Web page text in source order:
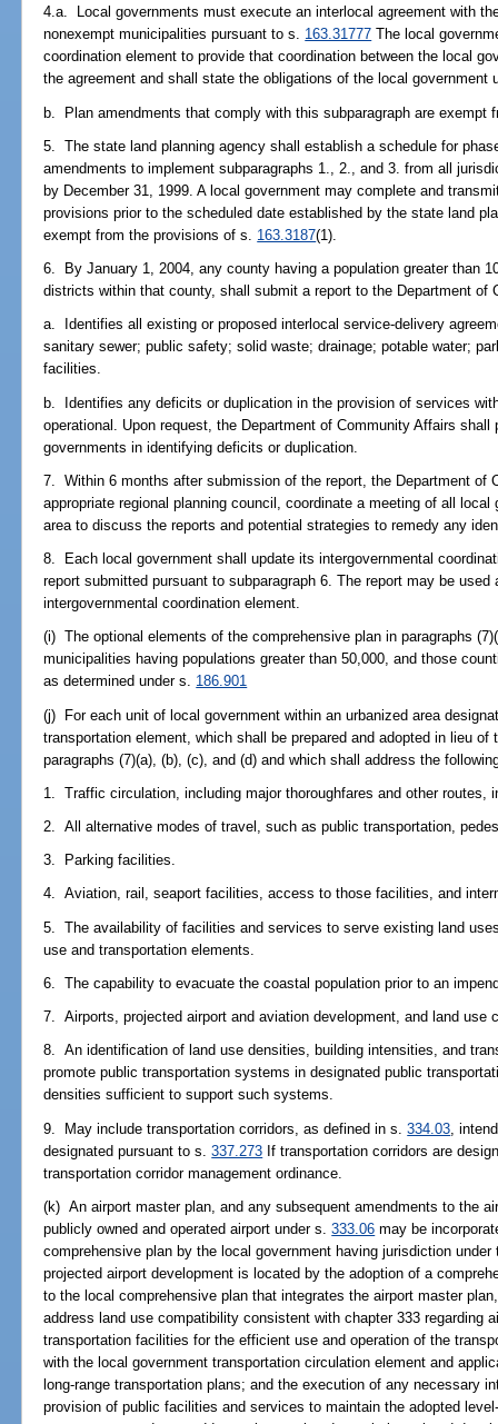
4.a. Local governments must execute an interlocal agreement with
nonexempt municipalities pursuant to s. 163.31777 The local
coordination element to provide that coordination between the local
the agreement and shall state the obligations of the local government
b. Plan amendments that comply with this subparagraph are exempt
5. The state land planning agency shall establish a schedule for
amendments to implement subparagraphs 1., 2., and 3. from all
by December 31, 1999. A local government may complete and
provisions prior to the scheduled date established by the state land
exempt from the provisions of s. 163.3187(1).
6. By January 1, 2004, any county having a population greater than
districts within that county, shall submit a report to the Department of
a. Identifies all existing or proposed interlocal service-delivery
sanitary sewer; public safety; solid waste; drainage; potable water;
facilities.
b. Identifies any deficits or duplication in the provision of services
operational. Upon request, the Department of Community Affairs
governments in identifying deficits or duplication.
7. Within 6 months after submission of the report, the Department of
appropriate regional planning council, coordinate a meeting of all
area to discuss the reports and potential strategies to remedy any
8. Each local government shall update its intergovernmental
report submitted pursuant to subparagraph 6. The report may be
intergovernmental coordination element.
(i) The optional elements of the comprehensive plan in paragraphs
municipalities having populations greater than 50,000, and those
as determined under s. 186.901
(j) For each unit of local government within an urbanized area
transportation element, which shall be prepared and adopted in lieu of
paragraphs (7)(a), (b), (c), and (d) and which shall address the
1. Traffic circulation, including major thoroughfares and other routes,
2. All alternative modes of travel, such as public transportation,
3. Parking facilities.
4. Aviation, rail, seaport facilities, access to those facilities, and
5. The availability of facilities and services to serve existing land
use and transportation elements.
6. The capability to evacuate the coastal population prior to an
7. Airports, projected airport and aviation development, and land use
8. An identification of land use densities, building intensities, and
promote public transportation systems in designated public
densities sufficient to support such systems.
9. May include transportation corridors, as defined in s.334.03 ,
designated pursuant to s.337.273 If transportation corridors are
transportation corridor management ordinance.
(k) An airport master plan, and any subsequent amendments to the
publicly owned and operated airport under s.333.06 may be
comprehensive plan by the local government having jurisdiction
projected airport development is located by the adoption of a
to the local comprehensive plan that integrates the airport master
address land use compatibility consistent with chapter 333 regarding
transportation facilities for the efficient use and operation of the
with the local government transportation circulation element and
long-range transportation plans; and the execution of any necessary
provision of public facilities and services to maintain the adopted